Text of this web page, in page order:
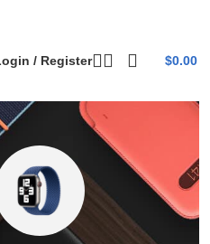
/ Register $0.00